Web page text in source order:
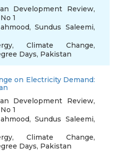
Development Review,
1
,Sundus Saleemi,
, Climate Change,
Days, Pakistan
on Electricity Demand:
Development Review,
1
,Sundus Saleemi,
, Climate Change,
Days, Pakistan